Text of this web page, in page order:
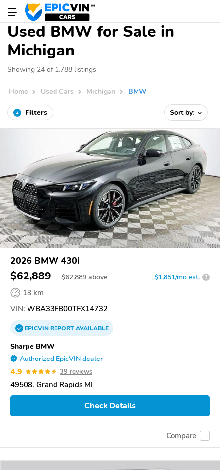
Used BMW for Sale in
Michigan
Showing 24 of 1,788 listings
Home Used Cars Michigan BMW
2 Filters Sort by:
2026 BMW 430i
$62,889 $62,889 above $1,851/mo est. ?
18 km
VIN: WBA33FB00TFX14732
EPICVINREPORTAVAILABLE
Sharpe BMW
Authorized EpicVIN dealer
4.9 39 reviews
49508, Grand Rapids MI
Check Details
Compare